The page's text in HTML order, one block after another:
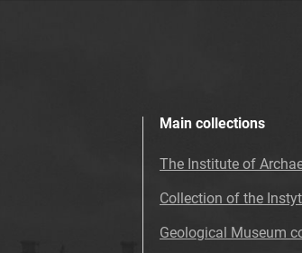
Main collections
The Institute of
Collection of the
Geological Museum